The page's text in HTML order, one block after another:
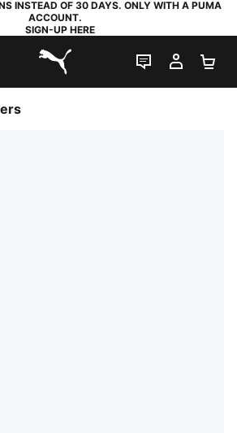
INSTEAD OF 30 DAYS. ONLY WITH A PUMA
ACCOUNT.
SIGN-UP HERE
PUMA.com
LIVE CHAT
MY